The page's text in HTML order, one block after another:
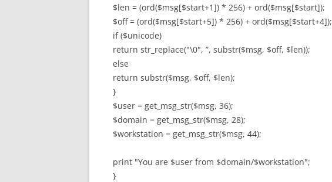
$len = (ord($msg[$start+1]) * 256) + ord($msg[$start]);
$off = (ord($msg[$start+5]) * 256) + ord($msg[$start+4]);
if ($unicode)
return str_replace("\0", ”, substr($msg, $off, $len));
else
return substr($msg, $off, $len);
}
$user = get_msg_str($msg, 36);
$domain = get_msg_str($msg, 28);
$workstation = get_msg_str($msg, 44);
print "You are $user from $domain/$workstation";
}